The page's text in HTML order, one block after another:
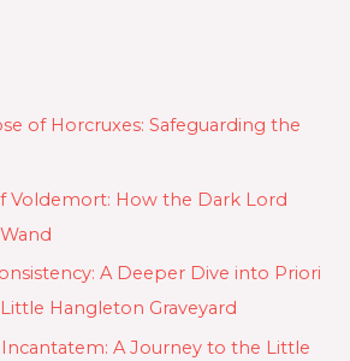
of Horcruxes: Safeguarding the
Voldemort: How the Dark Lord
A Deeper Dive into Priori
Hangleton Graveyard
A Journey to the Little